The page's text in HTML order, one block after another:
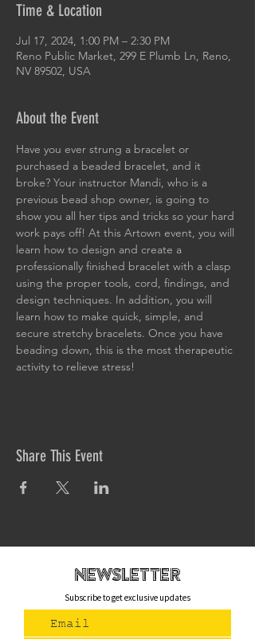
Time & Location
Jul 17, 2024, 1:00 PM – 2:30 PM
Reno Public Market, 299 E Plumb Ln, Reno,
NV 89502, USA
About the Event
Have you ever strung a bracelet or
purchased a beaded bracelet, and it
broke? Your instructor Mandi, who is a
previous bead shop owner, is going to
show you all her tips and tricks so your hard
work pays off! At this Artown event, you will
learn how to design and create a
professionally finished bracelet with a clasp
using the proper tools, cord, findings, and
design techniques. In addition, you will
learn how to make quick, simple, and
secure stretchy bracelets. Once you have
beading down, this is the most therapeutic
activity to relieve stress!
Share This Event
newsletteR
Subscribe to get exclusive updates